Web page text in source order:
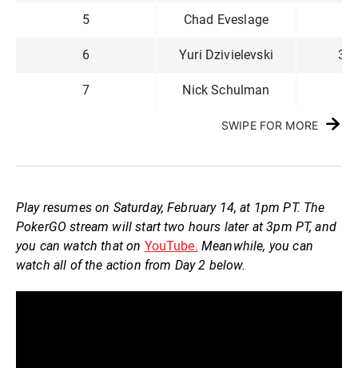
5 Chad Eveslage
6 Yuri Dzivielevski
7 Nick Schulman
SWIPE FOR MORE
Play resumes on Saturday, February 14, at 1pm PT. The
PokerGO stream will start two hours later at 3pm PT, and
you can watch that on YouTube. Meanwhile, you can
watch all of the action from Day 2 below.